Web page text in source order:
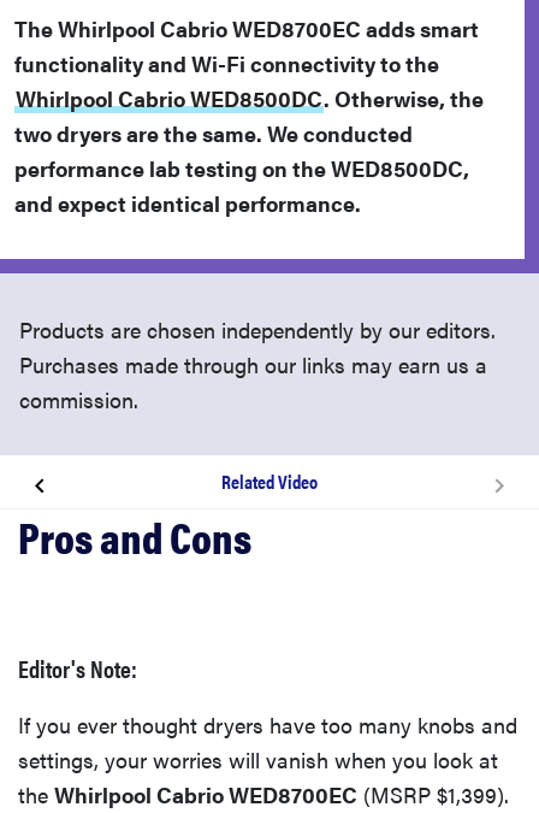
asus
tcl
sonos
The Whirlpool Cabrio WED8700EC adds smart
functionality and Wi-Fi connectivity to the
Whirlpool Cabrio WED8500DC. Otherwise, the
two dryers are the same. We conducted
performance lab testing on the WED8500DC,
and expect identical performance.
Products are chosen independently by our editors.
Purchases made through our links may earn us a
commission.
Related Video
Related content
Related Video
Editor's Note:
If you ever thought dryers have too many knobs and
settings, your worries will vanish when you look at
the Whirlpool Cabrio WED8700EC (MSRP $1,399).